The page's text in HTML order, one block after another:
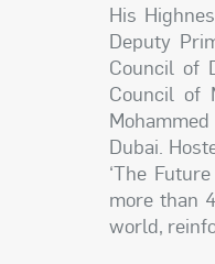
His
Deputy
Council of
Council of
Dubai.
‘The
more than
world,